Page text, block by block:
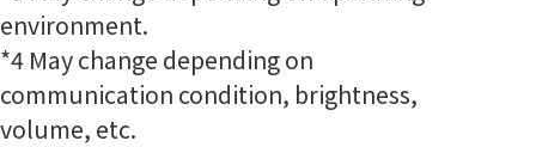
environment.
*4 May change depending on
communication condition, brightness,
volume, etc.